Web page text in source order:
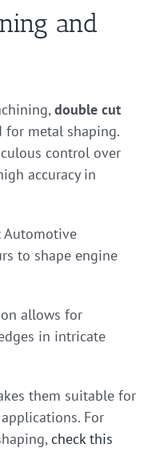
and
double cut
for metal shaping.
control over
accuracy in
Automotive
to shape engine
allows for
in intricate
them suitable for
For
check this